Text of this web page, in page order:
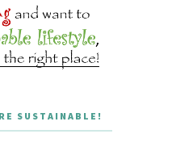
SUSTAINABLE!